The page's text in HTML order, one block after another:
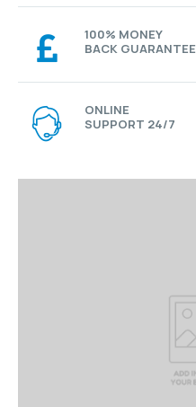
100% MONEY
BACK GUARANTEE
ONLINE
SUPPORT 24/7